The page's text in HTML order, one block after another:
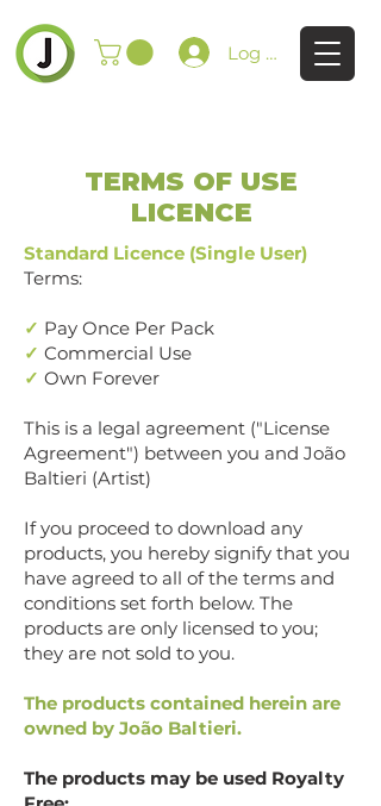
Log In
TERMS OF USE
LICENCE
Standard Licence (Single User)
Terms:
✓ Pay Once Per Pack
✓ Commercial Use
✓ Own Forever
This is a legal agreement ("License
Agreement") between you and João
Baltieri (Artist)
If you proceed to download any
products, you hereby signify that you
have agreed to all of the terms and
conditions set forth below. The
products are only licensed to you;
they are not sold to you.
The products contained herein are
owned by João Baltieri.
The products may be used Royalty